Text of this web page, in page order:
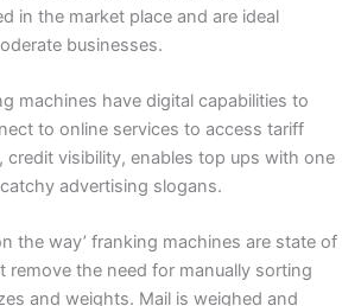
in the market place and are ideal
businesses.
machines have digital capabilities to
to online services to access tariff
credit visibility, enables top ups with one
advertising slogans.
the way’ franking machines are state of
remove the need for manually sorting
and weights. Mail is weighed and